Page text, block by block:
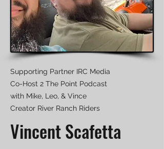
Supporting Partner IRC Media
Co-Host 2 The Point Podcast
with Mike, Leo, & Vince
​Creator River Ranch Riders
Vincent Scafetta